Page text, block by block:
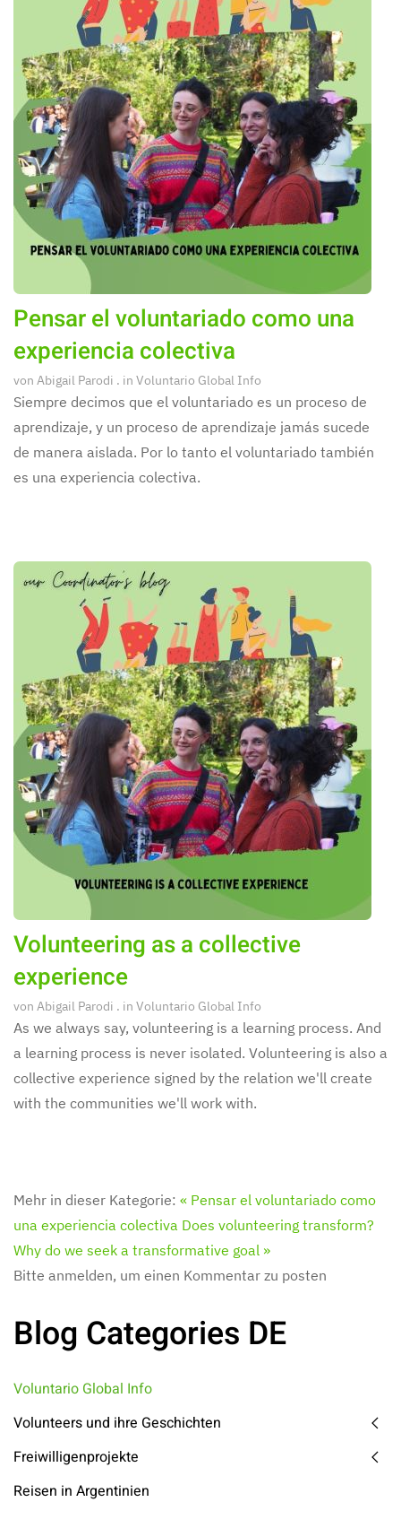
Pensar el voluntariado como una
experiencia colectiva
von Abigail Parodi . in Voluntario Global Info
Siempre decimos que el voluntariado es un proceso de
aprendizaje, y un proceso de aprendizaje jamás sucede
de manera aislada. Por lo tanto el voluntariado también
es una experiencia colectiva.
Volunteering as a collective
experience
von Abigail Parodi . in Voluntario Global Info
As we always say, volunteering is a learning process. And
a learning process is never isolated. Volunteering is also a
collective experience signed by the relation we'll create
with the communities we'll work with.
Mehr in dieser Kategorie: « Pensar el voluntariado como
una experiencia colectiva Does volunteering transform?
Why do we seek a transformative goal »
Bitte anmelden, um einen Kommentar zu posten
Blog Categories DE
Voluntario Global Info
Volunteers und ihre Geschichten
Freiwilligenprojekte
Reisen in Argentinien